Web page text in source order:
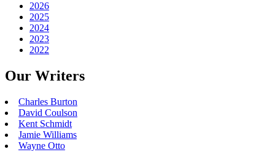
2026
2025
2024
2023
2022
Our Writers
Charles Burton
David Coulson
Kent Schmidt
Jamie Williams
Wayne Otto